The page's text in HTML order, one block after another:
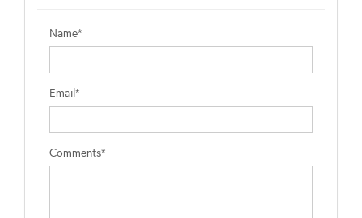
Name*
Email*
Comments*